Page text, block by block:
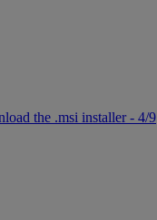
the .msi installer - 4/9